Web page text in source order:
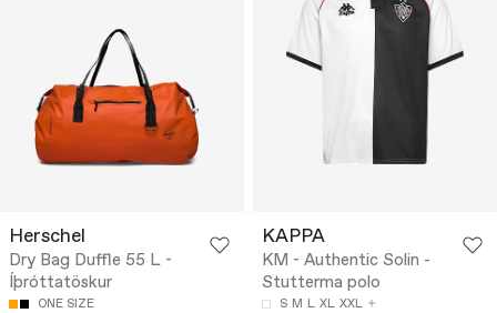
Herschel
Dry Bag Duffle 55 L -
Íþróttatöskur
ONE SIZE
KAPPA
KM - Authentic Solin -
Stutterma polo
S M L XL XXL